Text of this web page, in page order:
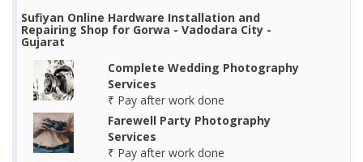
Sufiyan Online Hardware Installation and
Repairing Shop for Gorwa - Vadodara City -
Gujarat
Complete Wedding Photography
Services
₹ Pay after work done
Farewell Party Photography
Services
₹ Pay after work done